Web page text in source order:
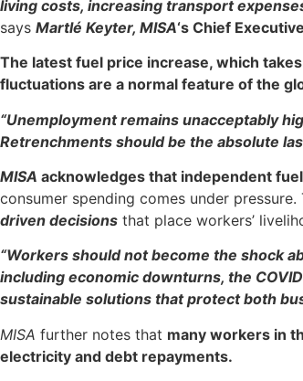
living costs, increasing transport
says Martlé Keyter, MISA‘s Chief
The latest fuel price increase, which
fluctuations are a normal feature of the
“Unemployment remains unacceptably
Retrenchments should be the absolute
MISA acknowledges that independent
consumer spending comes under
driven decisions that place workers’
“Workers should not become the shock
including economic downturns, the
sustainable solutions that protect both
MISA further notes that many workers in
electricity and debt repayments.